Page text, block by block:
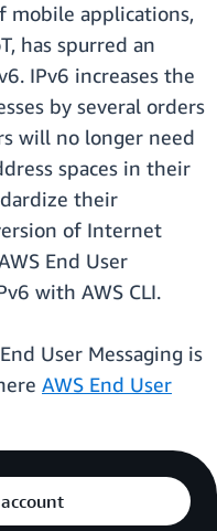
mobile applications,
has spurred an
IPv6 increases the
by several orders
will no longer need
spaces in their
their
of Internet
End User
with AWS CLI.
User Messaging is
AWS End User